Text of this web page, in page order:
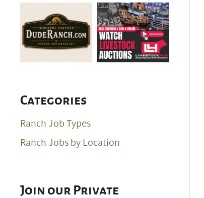
Categories
Ranch Job Types
Ranch Jobs by Location
Join our Private